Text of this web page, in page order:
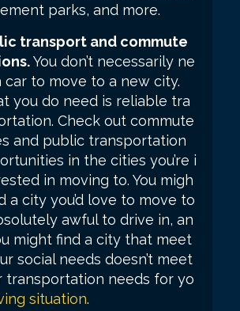
parks, and more.
transport and commute
You don’t necessarily ne
car to move to a new city.
you do need is reliable tra
Check out commute
and public transportation
in the cities you’re i
in moving to. You migh
a city you’d love to move to
awful to drive in, an
might find a city that meet
social needs doesn’t meet
transportation needs for yo
situation.